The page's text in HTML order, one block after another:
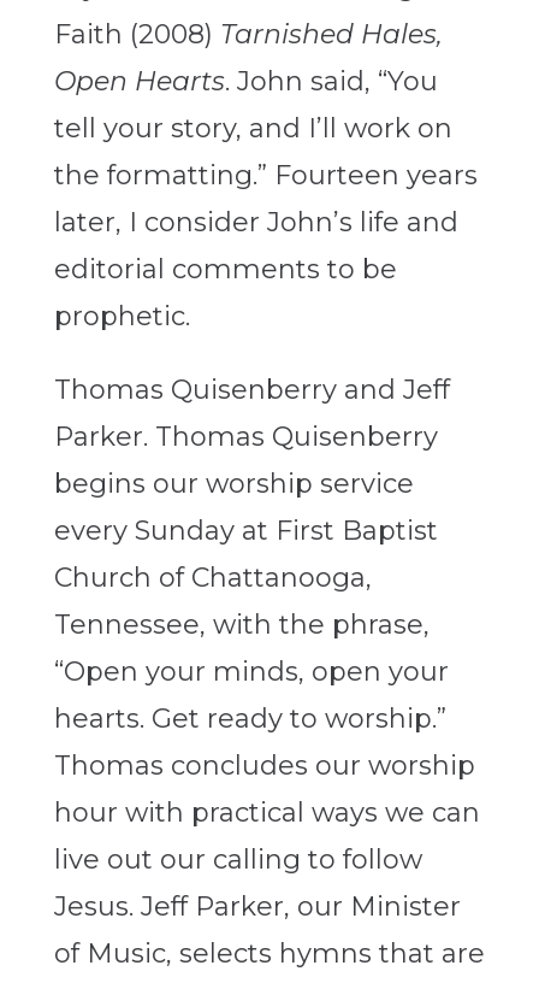
Faith (2008) Tarnished Hales,
Open Hearts. John said, “You
tell your story, and I’ll work on
the formatting.” Fourteen years
later, I consider John’s life and
editorial comments to be
prophetic.
Thomas Quisenberry and Jeff
Parker. Thomas Quisenberry
begins our worship service
every Sunday at First Baptist
Church of Chattanooga,
Tennessee, with the phrase,
“Open your minds, open your
hearts. Get ready to worship.”
Thomas concludes our worship
hour with practical ways we can
live out our calling to follow
Jesus. Jeff Parker, our Minister
of Music, selects hymns that are